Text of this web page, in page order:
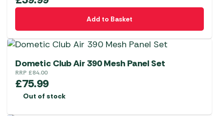
Add to Basket
Dometic Club Air 390 Mesh Panel Set
RRP £84.00
£75.99
Out of stock